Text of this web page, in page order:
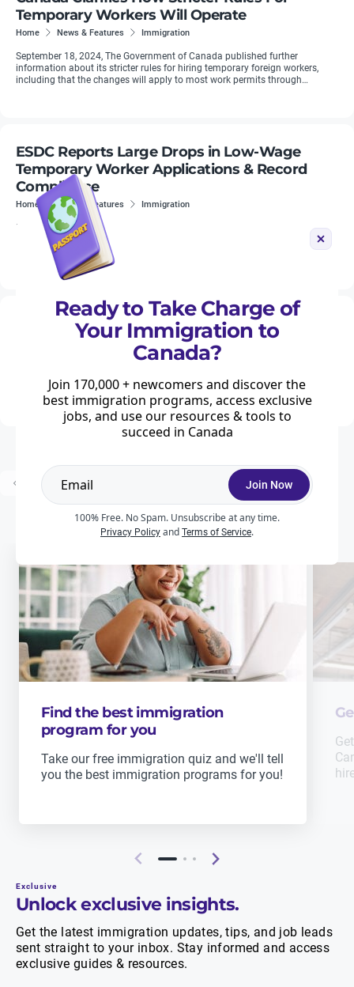
Temporary Workers Will Operate
Home News & Features Immigration
September 18, 2024, The Government of Canada published further
information about its stricter rules for hiring temporary foreign workers,
including that the changes will apply to most work permits through
ESDC Reports Large Drops in Low-Wage
Temporary Worker Applications & Record
Compliance
Home News & Features Immigration
New findings from Employment and Social Development Canada (ESDC)
reveal a strengthened compliance regime and a record year for penalties
against employers with LMIAs. This finding shows that Ottawa is ...
Quebec Unveils its 2026 Immigration Plan
News & Features Immigration
that reshapes how the province will manage both ...
Prev 1 Next
Find the best immigration
program for you
Take our free immigration quiz and we'll tell
you the best immigration programs for you!
Exclusive
Unlock exclusive insights.
Get the latest immigration updates, tips, and job leads
sent straight to your inbox. Stay informed and access
exclusive guides & resources.
Ready to Take Charge of
Your Immigration to
Canada?
Join 170,000 + newcomers and discover the
best immigration programs, access exclusive
jobs, and use our resources & tools to
succeed in Canada
Join Now
100% Free. No Spam. Unsubscribe at any time.
Privacy Policy and Terms of Service.